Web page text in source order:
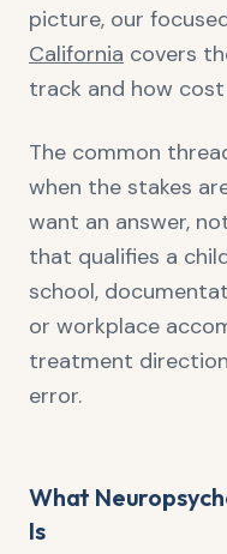
picture, our
California covers
track and how
The common
when the stakes
want an answer,
that qualifies a
school,
or workplace
treatment
error.
What
Is